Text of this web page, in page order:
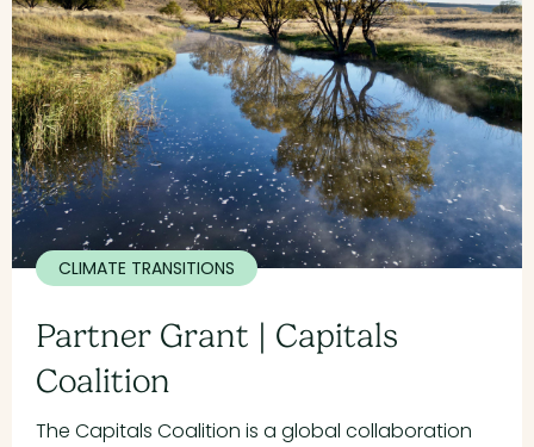
CLIMATE TRANSITIONS
Partner Grant | Capitals
Coalition
The Capitals Coalition is a global collaboration